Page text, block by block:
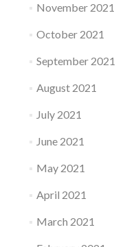
November 2021
October 2021
September 2021
August 2021
July 2021
June 2021
May 2021
April 2021
March 2021